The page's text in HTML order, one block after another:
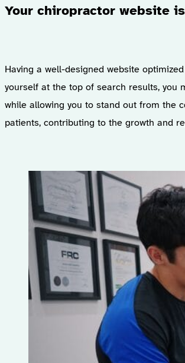
Your chiropractor website
Having a well-designed website
yourself at the top of search results, you
while allowing you to stand out from the
patients, contributing to the growth and